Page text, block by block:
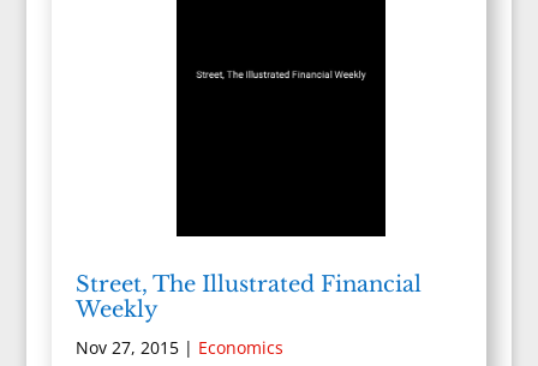
Street, The Illustrated Financial
Weekly
Nov 27, 2015| Economics